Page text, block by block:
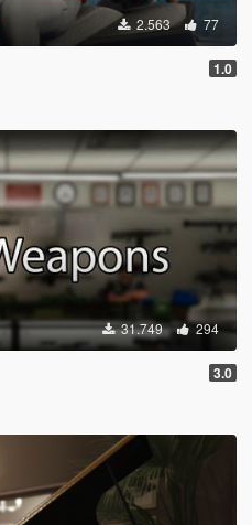
2.563 77
1.0
31.749 294
3.0